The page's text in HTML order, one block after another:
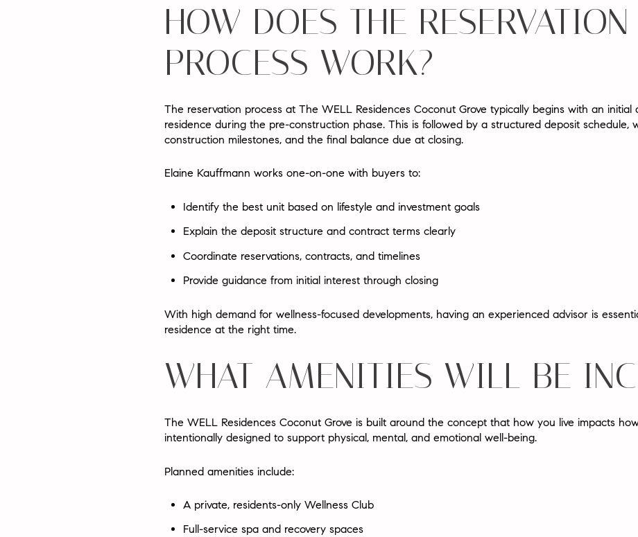
HOW DOES THE RESERVATION
PROCESS WORK?
The reservation process at The WELL Residences Coconut Grove typically begins with an initial
residence during the pre-construction phase. This is followed by a structured deposit schedule,
construction milestones, and the final balance due at closing.
Elaine Kauffmann works one-on-one with buyers to:
Identify the best unit based on lifestyle and investment goals
Explain the deposit structure and contract terms clearly
Coordinate reservations, contracts, and timelines
Provide guidance from initial interest through closing
With high demand for wellness-focused developments, having an experienced advisor is
residence at the right time.
WHAT AMENITIES WILL BE
The WELL Residences Coconut Grove is built around the concept that how you live impacts
intentionally designed to support physical, mental, and emotional well-being.
Planned amenities include:
A private, residents-only Wellness Club
Full-service spa and recovery spaces